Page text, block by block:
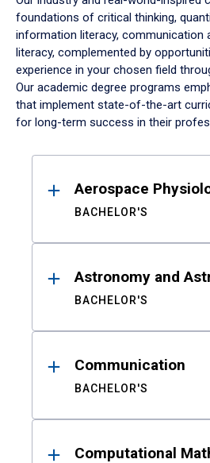
foundations of critical thinking,
information literacy, communication
literacy, complemented by
experience in your chosen field
Our academic degree programs
that implement state-of-the-art
for long-term success in their
ResultsAerospace
BACHELOR'S
Astronomy and
BACHELOR'S
Communication
BACHELOR'S
Computational